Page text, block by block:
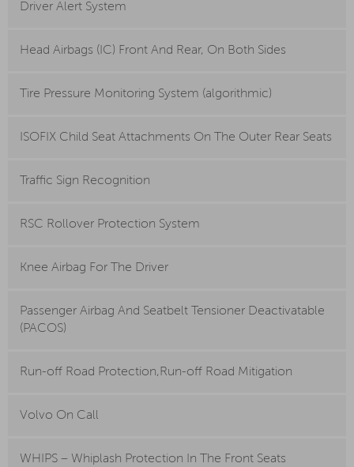
Driver Alert System
Head Airbags (IC) Front And Rear, On Both Sides
Tire Pressure Monitoring System (algorithmic)
ISOFIX Child Seat Attachments On The Outer Rear Seats
Traffic Sign Recognition
RSC Rollover Protection System
Knee Airbag For The Driver
Passenger Airbag And Seatbelt Tensioner Deactivatable
(PACOS)
Run-off Road Protection,Run-off Road Mitigation
Volvo On Call
WHIPS – Whiplash Protection In The Front Seats